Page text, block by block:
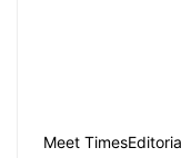
Meet